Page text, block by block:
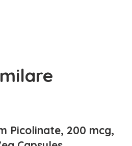
Picolinate, 200 mcg,